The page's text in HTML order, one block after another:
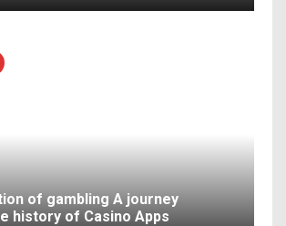
of gambling A journey
history of Casino Apps